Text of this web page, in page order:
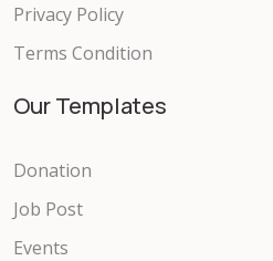
Privacy Policy
Terms Condition
Our Templates
Donation
Job Post
Events